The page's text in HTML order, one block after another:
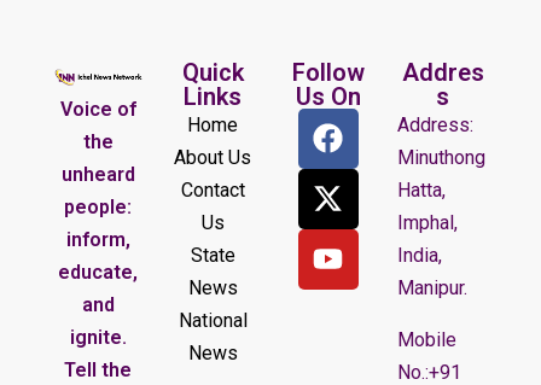
Voice of
the
unheard
people:
inform,
educate,
and
ignite.
Tell the
Quick
Links
Home
About Us
Contact
Us
State
News
National
News
Follow
Us On
Addres
s
Address:
Minuthong
Hatta,
Imphal,
India,
Manipur.
Mobile
No.:+91